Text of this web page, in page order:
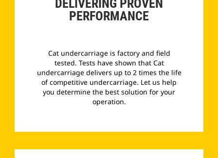
DELIVERING PROVEN
PERFORMANCE
Cat undercarriage is factory and field
tested. Tests have shown that Cat
undercarriage delivers up to 2 times the life
of competitive undercarriage. Let us help
you determine the best solution for your
operation.